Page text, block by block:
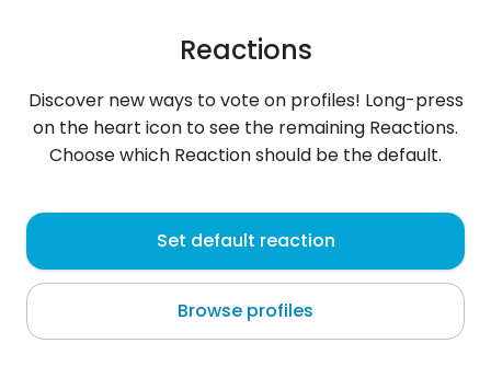
LaurenAbigail, ?
Ar Riyāḑ
About me
Reactions
Discover new ways to vote on profiles! Long-press
on the heart icon to see the remaining Reactions.
Choose which Reaction should be the default.
Set default reaction
Browse profiles